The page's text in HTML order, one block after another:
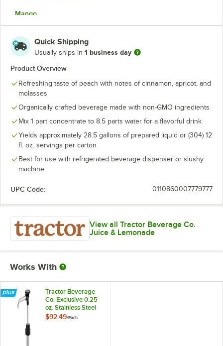
Mango
Pineapple Passion Fruit
Strawberry Dragonfruit
Sweet Tea
Unsweet Tea
Watermelon Mint
Quick Shipping
Usually ships in 1 business day
Product Overview
Refreshing taste of peach with notes of cinnamon, apricot, and
molasses
Organically crafted beverage made with non-GMO ingredients
Mix 1 part concentrate to 8.5 parts water for a flavorful drink
Yields approximately 28.5 gallons of prepared liquid or (304) 12
fl. oz. servings per carton
Best for use with refrigerated beverage dispenser or slushy
machine
UPC Code: 0110860007779777
View all Tractor Beverage Co.
Juice & Lemonade
Works With
Tractor Beverage
Co. Exclusive 0.25
oz. Stainless Steel
Concentrate Pump
$92.49/Each